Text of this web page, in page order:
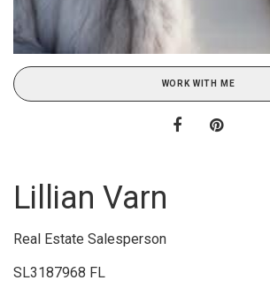
WORK WITH ME
Lillian Varn
Real Estate Salesperson
SL3187968 FL